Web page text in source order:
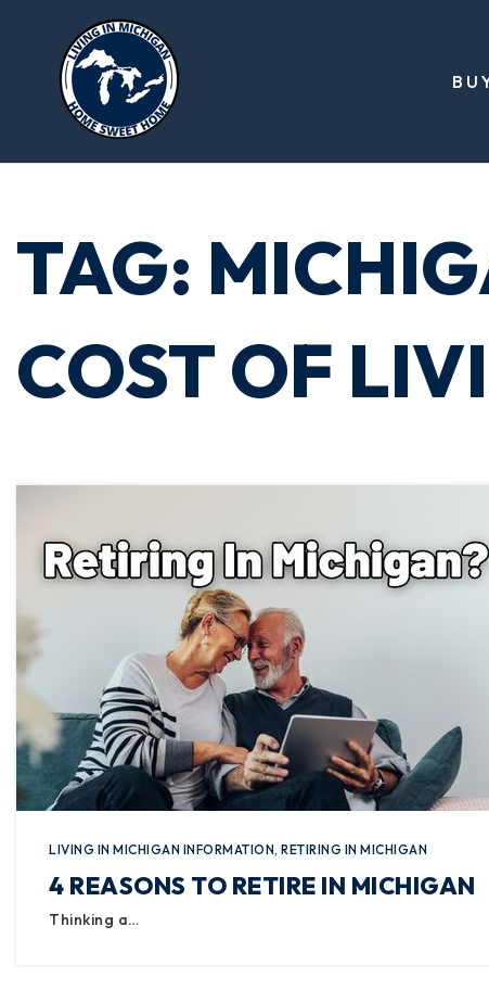
TAG:
COST OF
LIVING IN MICHIGAN INFORMATION, RETIRING IN MICHIGAN
4 REASONS TO RETIRE IN MICHIGAN
Thinking a…